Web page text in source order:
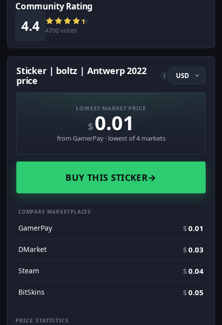
Community Rating
4.4 4700 votes
Sticker | boltz | Antwerp 2022
price
i
LOWEST MARKET PRICE
$0.01
from GamerPay · lowest of 4 markets
BUY THIS STICKER→
COMPARE MARKETPLACES
GamerPay $0.01
DMarket $0.03
Steam $0.04
BitSkins $0.05
PRICE STATISTICS